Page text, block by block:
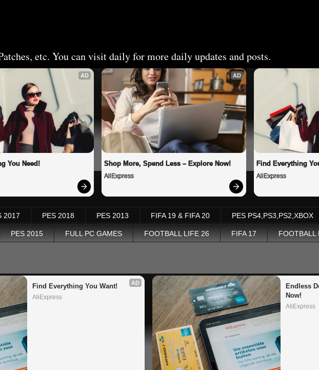
etc. You can visit daily for more daily updates and posts.
AD
You Need!
AD
Shop More, Spend Less – Explore Now!
AliExpress
Find Everything
AliExpress
2017 PES 2018 PES 2013 FIFA 19 & FIFA 20 PES PS4,PS3,PS2,XBOX
PES 2015 FULL PC GAMES FOOTBALL LIFE 26 FIFA 17 FOOTBALL
AD
Find Everything You Want!
AliExpress
Endless
Now!
AliExpress